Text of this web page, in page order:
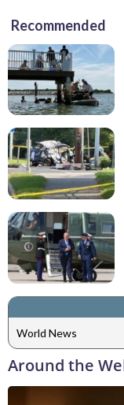
Recommended
World News
Around the